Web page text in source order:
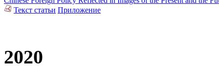
Текст статьи Приложение
2020